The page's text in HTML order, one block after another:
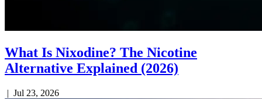
What Is Nixodine? The Nicotine
Alternative Explained (2026)
| Jul 23, 2026